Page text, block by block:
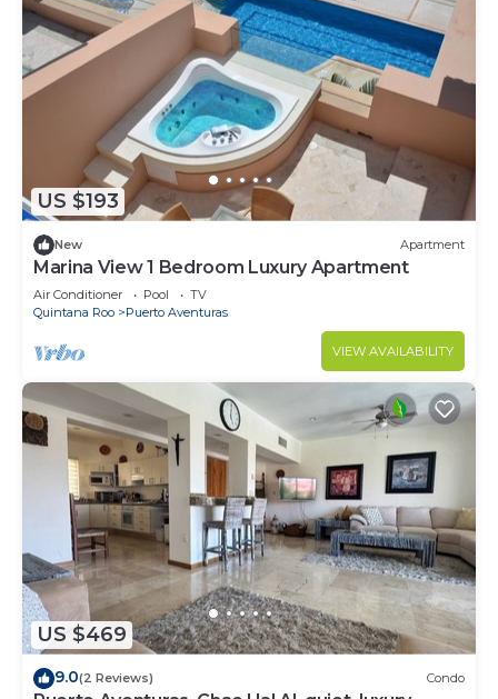
US $193
New Apartment
Marina View 1 Bedroom Luxury Apartment
Air Conditioner Pool
TV
Quintana Roo
Puerto Aventuras
VIEW AVAILABILITY
US $469
9.0(2 Reviews) Condo